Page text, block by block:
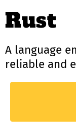
Rust
A language
reliable and